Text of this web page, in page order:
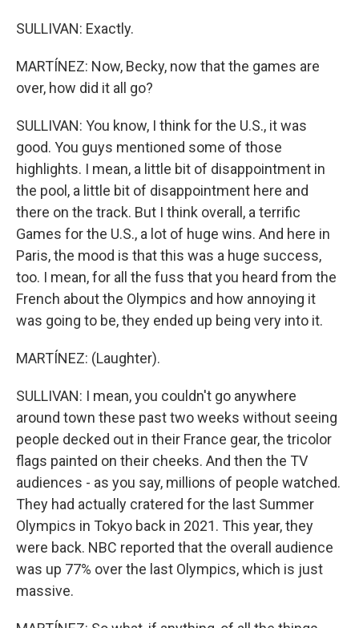
SULLIVAN: Exactly.
MARTÍNEZ: Now, Becky, now that the games are
over, how did it all go?
SULLIVAN: You know, I think for the U.S., it was
good. You guys mentioned some of those
highlights. I mean, a little bit of disappointment in
the pool, a little bit of disappointment here and
there on the track. But I think overall, a terrific
Games for the U.S., a lot of huge wins. And here in
Paris, the mood is that this was a huge success,
too. I mean, for all the fuss that you heard from the
French about the Olympics and how annoying it
was going to be, they ended up being very into it.
MARTÍNEZ: (Laughter).
SULLIVAN: I mean, you couldn't go anywhere
around town these past two weeks without seeing
people decked out in their France gear, the tricolor
flags painted on their cheeks. And then the TV
audiences - as you say, millions of people watched.
They had actually cratered for the last Summer
Olympics in Tokyo back in 2021. This year, they
were back. NBC reported that the overall audience
was up 77% over the last Olympics, which is just
massive.